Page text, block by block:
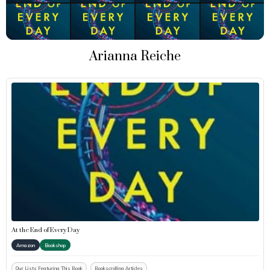
Arianna Reiche
At the End of Every Day
Amazon Bookshop
Our Lists Featuring This Book Bookscrolling Articles